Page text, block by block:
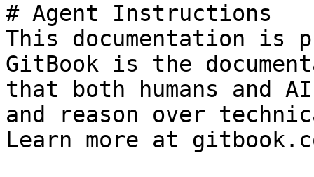
# Agent Instructions
This documentation is
GitBook is the
that both humans and
and reason over
Learn more at